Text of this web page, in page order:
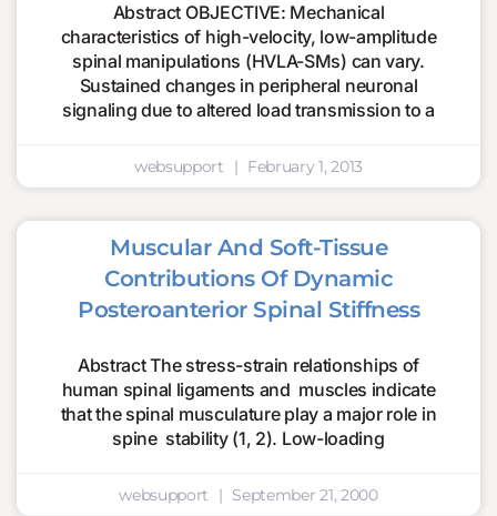
Abstract OBJECTIVE: Mechanical
characteristics of high-velocity, low-amplitude
spinal manipulations (HVLA-SMs) can vary.
Sustained changes in peripheral neuronal
signaling due to altered load transmission to a
websupport February 1, 2013
Muscular And Soft-Tissue
Contributions Of Dynamic
Posteroanterior Spinal Stiffness
Abstract The stress-strain relationships of
human spinal ligaments and muscles indicate
that the spinal musculature play a major role in
spine stability (1, 2). Low-loading
websupport September 21, 2000